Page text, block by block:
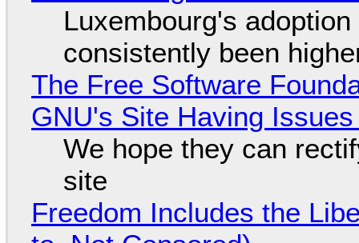
Luxembourg's
consistently been
The Free Software
GNU's Site Having
We hope they can
site
Freedom Includes the